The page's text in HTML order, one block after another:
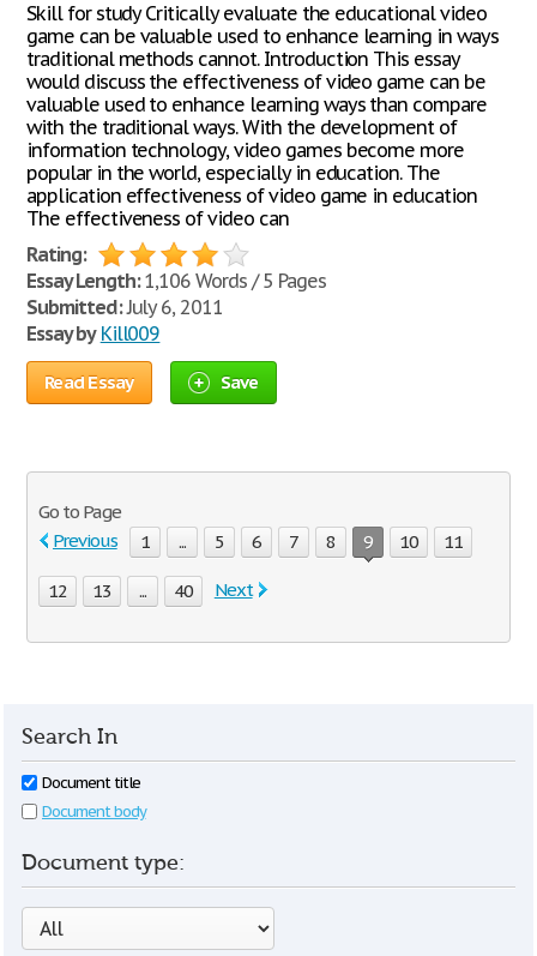
Skill for study Critically evaluate the educational video
game can be valuable used to enhance learning in ways
traditional methods cannot. Introduction This essay
would discuss the effectiveness of video game can be
valuable used to enhance learning ways than compare
with the traditional ways. With the development of
information technology, video games become more
popular in the world, especially in education. The
application effectiveness of video game in education
The effectiveness of video can
Rating:
Essay Length:1,106 Words / 5 Pages
Submitted:July 6, 2011
Essay by Kill009
Read Essay Save
Go to Page
Previous
1 ... 5 6 7 8 9 10 11
12 13 ... 40 Next
Search In
Document title
Document body
Document type: